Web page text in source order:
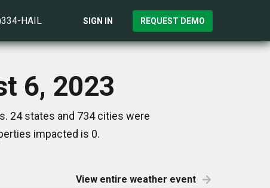
HAIL SIGN IN REQUEST DEMO
6, 2023
24 states and 734 cities were
impacted is 0.
View entire weather event